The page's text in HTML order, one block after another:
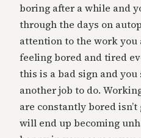
boring after a while and
through the days on
attention to the work you
feeling bored and tired
this is a bad sign and
another job to do.
are constantly bored
will end up becoming